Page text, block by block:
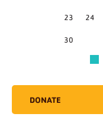
23 24
30
DONATE